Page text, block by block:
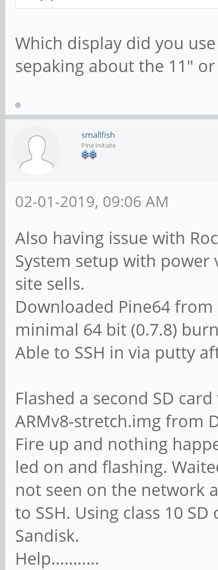
Which display did you
sepaking about the 11"
smallfish
Pine Initiate
02-01-2019, 09:06 AM
Also having issue with
System setup with power
site sells.
Downloaded Pine64
minimal 64 bit (0.7.8)
Able to SSH in via putty
Flashed a second SD
ARMv8-stretch.img from
Fire up and nothing
led on and flashing.
not seen on the network
to SSH. Using class 10
Sandisk.
Help...........